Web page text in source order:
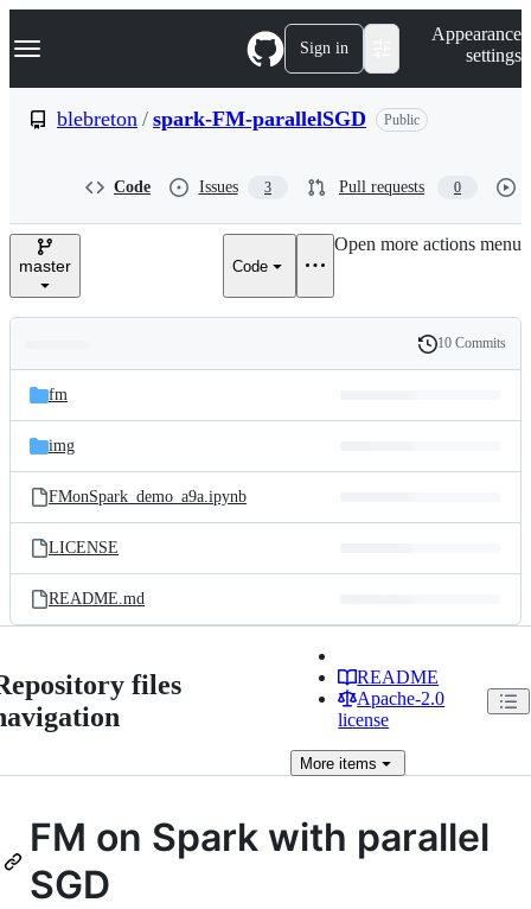
k
p
e
Navigation Menu Sign in
Appearance
settings
blebreton / spark-FM-parallelSGD Public
Code Issues 3 Pull requests 0
master Code
Open more actions menu
and
files
Latest
commit
History
10 Commits
fm
img
FMonSpark_demo_a9a.ipynb
LICENSE
README.md
files
README
Apache-2.0
license
More items
FM on Spark with parallel
SGD